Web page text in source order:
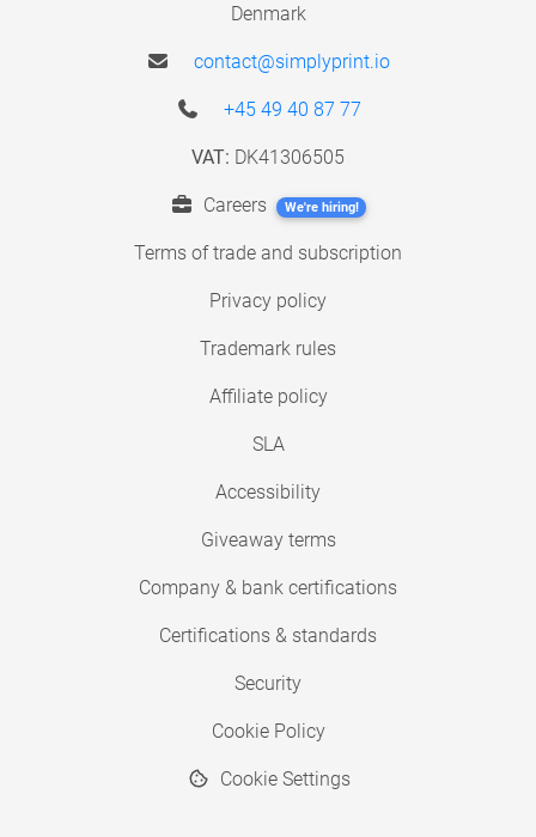
Denmark
contact@simplyprint.io
+45 49 40 87 77
VAT: DK41306505
Careers We're hiring!
Terms of trade and subscription
Privacy policy
Trademark rules
Affiliate policy
SLA
Accessibility
Giveaway terms
Company & bank certifications
Certifications & standards
Security
Cookie Policy
Cookie Settings